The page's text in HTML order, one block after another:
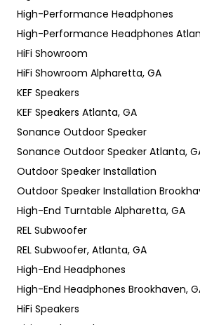
High-Performance Headphones
High-Performance Headphones
HiFi Showroom
HiFi Showroom Alpharetta, GA
KEF Speakers
KEF Speakers Atlanta, GA
Sonance Outdoor Speaker
Sonance Outdoor Speaker Atlanta,
Outdoor Speaker Installation
Outdoor Speaker Installation
High-End Turntable Alpharetta, GA
REL Subwoofer
REL Subwoofer, Atlanta, GA
High-End Headphones
High-End Headphones Brookhaven,
HiFi Speakers